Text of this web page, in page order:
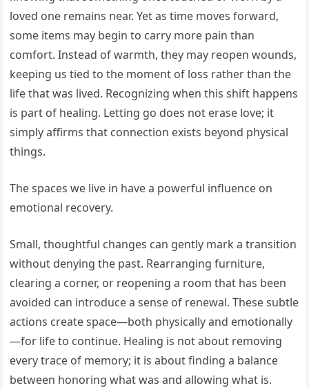
loved one remains near. Yet as time moves forward,
some items may begin to carry more pain than
comfort. Instead of warmth, they may reopen wounds,
keeping us tied to the moment of loss rather than the
life that was lived. Recognizing when this shift happens
is part of healing. Letting go does not erase love; it
simply affirms that connection exists beyond physical
things.
The spaces we live in have a powerful influence on
emotional recovery.
Small, thoughtful changes can gently mark a transition
without denying the past. Rearranging furniture,
clearing a corner, or reopening a room that has been
avoided can introduce a sense of renewal. These subtle
actions create space—both physically and emotionally
—for life to continue. Healing is not about removing
every trace of memory; it is about finding a balance
between honoring what was and allowing what is.